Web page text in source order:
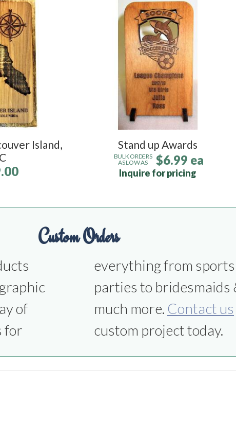
Island,
Stand up Awards
BULK ORDERS
AS LOW AS
$6.99 ea
Inquire for pricing
Custom Orders
of
for
and
much more. Contact us
custom project today.